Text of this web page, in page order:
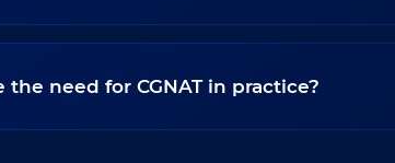
the need for CGNAT in practice?